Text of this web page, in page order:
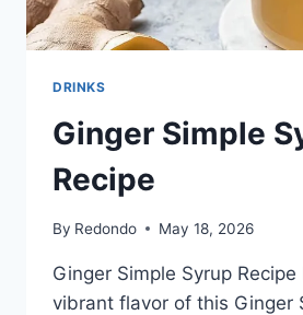
DRINKS
Ginger Simple
Recipe
By Redondo May 18, 2026
Ginger Simple Syrup
vibrant flavor of this Ginger